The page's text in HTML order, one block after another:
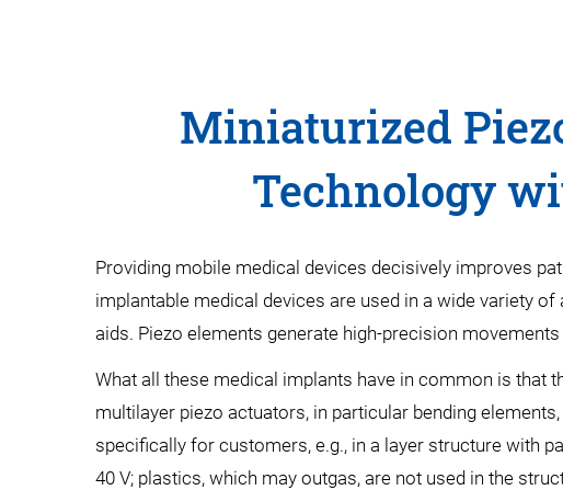
Miniaturized
Technology
Providing mobile medical devices decisively improves
implantable medical devices are used in a wide variety
aids. Piezo elements generate high-precision
What all these medical implants have in common is that
multilayer piezo actuators, in particular bending
specifically for customers, e.g., in a layer structure with
40 V; plastics, which may outgas, are not used in the